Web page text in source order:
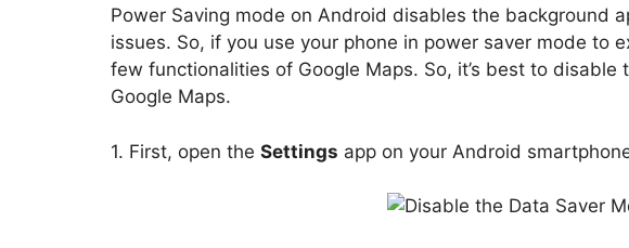
Power Saving mode on Android disables the background
issues. So, if you use your phone in power saver mode to
few functionalities of Google Maps. So, it’s best to
Google Maps.
1. First, open the Settings app on your Android